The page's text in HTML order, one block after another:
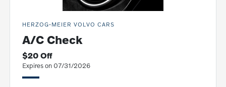
HERZOG-MEIER VOLVO CARS
A/C Check
$20 Off
Expires on 07/31/2026